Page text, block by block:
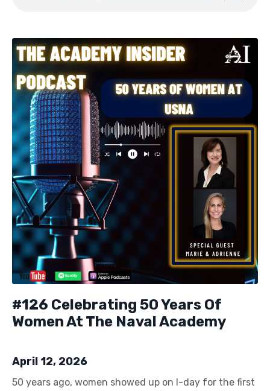
#126 Celebrating 50 Years Of
Women At The Naval Academy
April 12, 2026
50 years ago, women showed up on I-day for the first